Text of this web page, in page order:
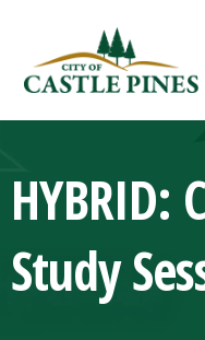
HYBRID:
Study